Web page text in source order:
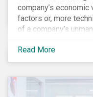
company’s
factors or, more
of a company’s
ESG Risk Rating is
and a risk category.
Read More